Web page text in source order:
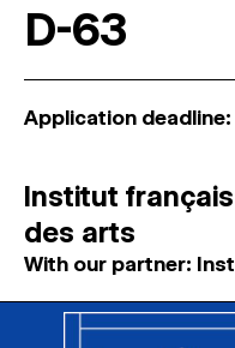
D-63
Application
Institut
des arts
With our partner: